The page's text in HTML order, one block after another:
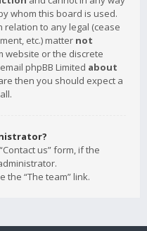
whom this board is used.
relation to any legal (cease
etc.) matter not
website or the discrete
phpBB Limited about
then you should expect a
us” form, if the
the “The team” link.